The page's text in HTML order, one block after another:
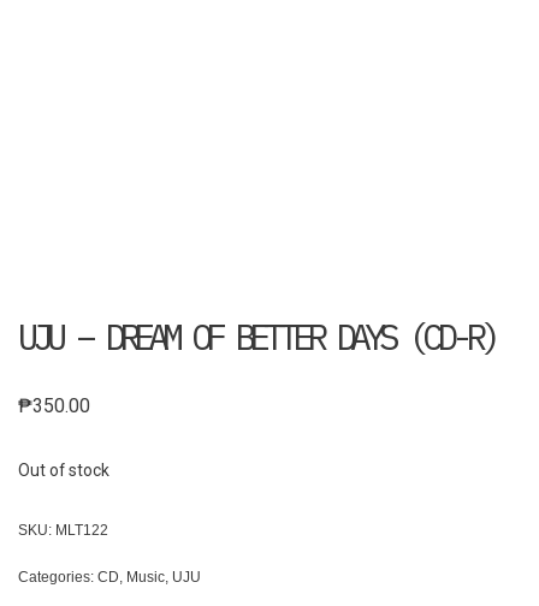
UJU – DREAM OF BETTER DAYS (CD-R)
₱350.00
Out of stock
SKU: MLT122
Categories: CD, Music, UJU